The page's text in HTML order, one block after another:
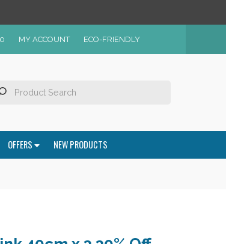
MY ACCOUNT ECO-FRIENDLY
OFFERS NEW PRODUCTS